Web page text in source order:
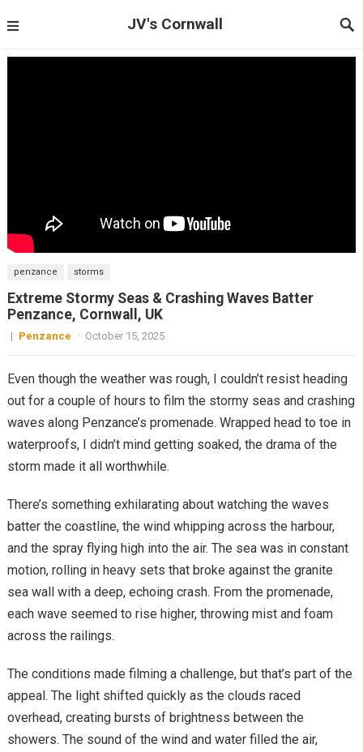
JV's Cornwall
penzance storms
Extreme Stormy Seas & Crashing Waves Batter
Penzance, Cornwall, UK
| Penzance · October 15, 2025
Even though the weather was rough, I couldn’t resist heading
out for a couple of hours to film the stormy seas and crashing
waves along Penzance’s promenade. Wrapped head to toe in
waterproofs, I didn’t mind getting soaked, the drama of the
storm made it all worthwhile.
There’s something exhilarating about watching the waves
batter the coastline, the wind whipping across the harbour,
and the spray flying high into the air. The sea was in constant
motion, rolling in heavy sets that broke against the granite
sea wall with a deep, echoing crash. From the promenade,
each wave seemed to rise higher, throwing mist and foam
across the railings.
The conditions made filming a challenge, but that’s part of the
appeal. The light shifted quickly as the clouds raced
overhead, creating bursts of brightness between the
showers. The sound of the wind and water filled the air,